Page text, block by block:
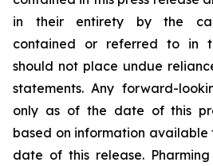
in their entirety by the
contained or referred to in
should not place undue
statements. Any forward-
only as of the date of this
based on information available
date of this release.